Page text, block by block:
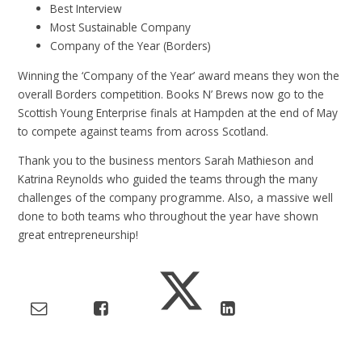
Best Interview
Most Sustainable Company
Company of the Year (Borders)
Winning the ‘Company of the Year’ award means they won the
overall Borders competition. Books N’ Brews now go to the
Scottish Young Enterprise finals at Hampden at the end of May
to compete against teams from across Scotland.
Thank you to the business mentors Sarah Mathieson and
Katrina Reynolds who guided the teams through the many
challenges of the company programme. Also, a massive well
done to both teams who throughout the year have shown
great entrepreneurship!